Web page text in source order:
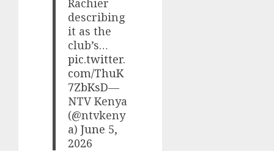
describing
it as the
club’s…
pic.twitter.
com/ThuK
7ZbKsD—
NTV Kenya
(@ntvkeny
a)June 5,
2026